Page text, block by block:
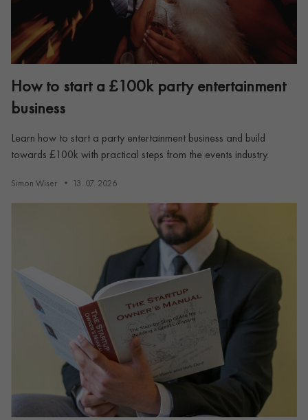
How to start a £100k party entertainment
business
Learn how to start a party entertainment business and build
towards £100k with practical steps from the events industry.
Simon Wiser 13. 07. 2026